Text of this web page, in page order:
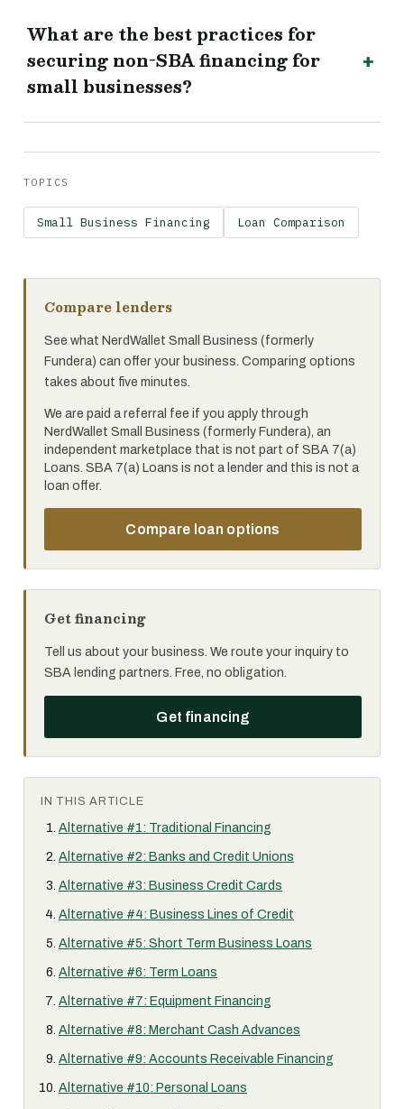
What are the best practices for
securing non-SBA financing for
small businesses?
TOPICS
Small Business Financing Loan Comparison
Compare lenders
See what NerdWallet Small Business (formerly
Fundera) can offer your business. Comparing options
takes about five minutes.
We are paid a referral fee if you apply through
NerdWallet Small Business (formerly Fundera), an
independent marketplace that is not part of SBA 7(a)
Loans. SBA 7(a) Loans is not a lender and this is not a
loan offer.
Compare loan options
Get financing
Tell us about your business. We route your inquiry to
SBA lending partners. Free, no obligation.
Get financing
IN THIS ARTICLE
Alternative #1: Traditional Financing
Alternative #2: Banks and Credit Unions
Alternative #3: Business Credit Cards
Alternative #4: Business Lines of Credit
Alternative #5: Short Term Business Loans
Alternative #6: Term Loans
Alternative #7: Equipment Financing
Alternative #8: Merchant Cash Advances
Alternative #9: Accounts Receivable Financing
Alternative #10: Personal Loans